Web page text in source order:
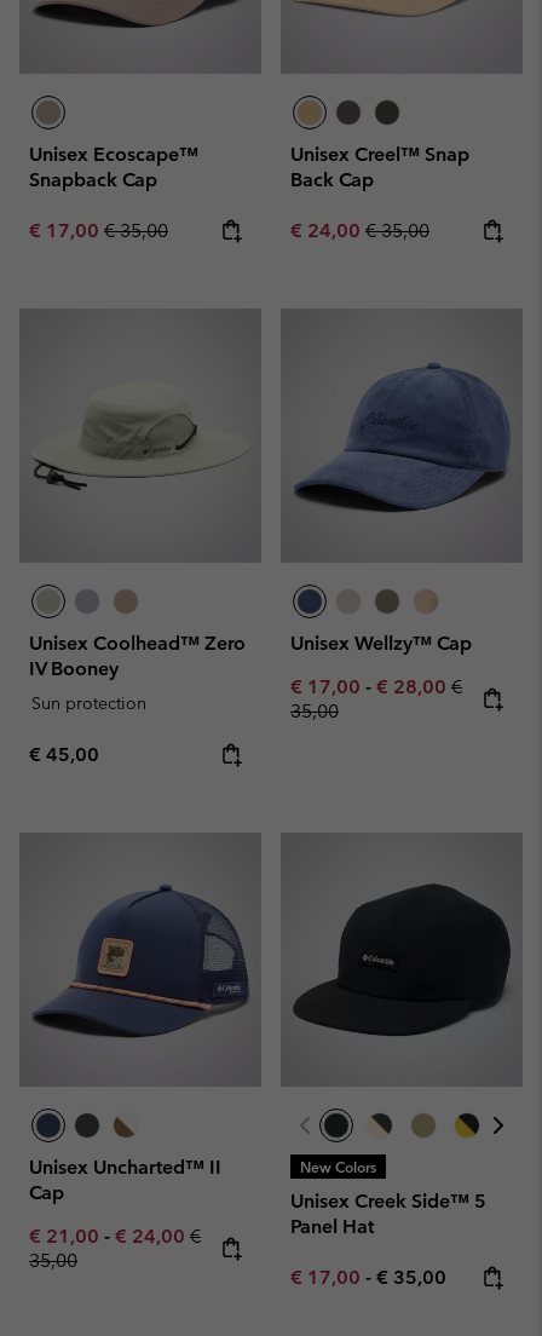
Unisex Ecoscape™
Snapback Cap
Sale price:
€ 17,00 Regular price:
€ 35,00
Unisex Creel™ Snap
Back Cap
Sale price:
€ 24,00 Regular price:
€ 35,00
Unisex Coolhead™ Zero
IV Booney
Sun protection
Regular price:
€ 45,00
Unisex Wellzy™ Cap
Minimum sale price:
€ 17,00 - Maximum sale
€ 28,00 Regular
€
35,00
Unisex Uncharted™ II
Cap
Minimum sale price:
€ 21,00 - Maximum sale price:
€ 24,00 Regular price:
€
35,00
New Colors
Unisex Creek Side™ 5
Panel Hat
Minimum sale price:
€ 17,00 - Maximum price:
€ 35,00